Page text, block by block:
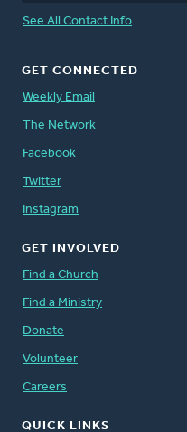
See All Contact Info
GET CONNECTED
Weekly Email
The Network
Facebook
Twitter
Instagram
GET INVOLVED
Find a Church
Find a Ministry
Donate
Volunteer
Careers
QUICK LINKS